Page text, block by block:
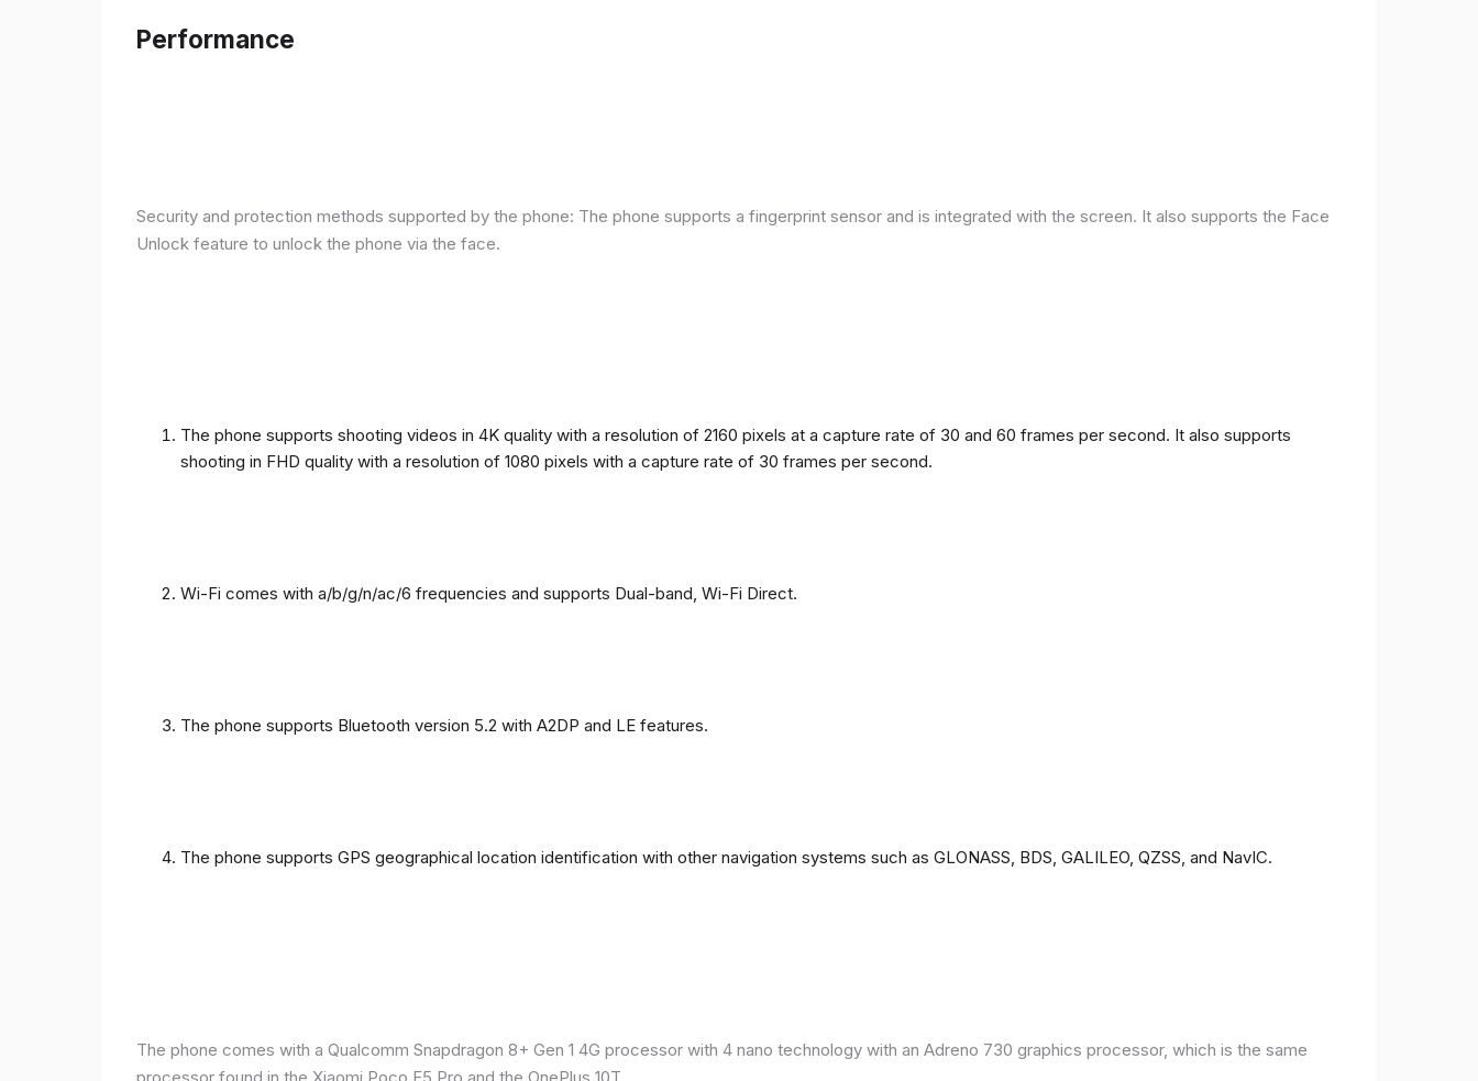
Performance
Security and protection methods supported by the phone: The phone supports a fingerprint sensor and is integrated with the screen. It also supports the Face
Unlock feature to unlock the phone via the face.
The phone supports shooting videos in 4K quality with a resolution of 2160 pixels at a capture rate of 30 and 60 frames per second. It also supports
shooting in FHD quality with a resolution of 1080 pixels with a capture rate of 30 frames per second.
Wi-Fi comes with a/b/g/n/ac/6 frequencies and supports Dual-band, Wi-Fi Direct.
The phone supports Bluetooth version 5.2 with A2DP and LE features.
The phone supports GPS geographical location identification with other navigation systems such as GLONASS, BDS, GALILEO, QZSS, and NavIC.
The phone comes with a Qualcomm Snapdragon 8+ Gen 1 4G processor with 4 nano technology with an Adreno 730 graphics processor, which is the same